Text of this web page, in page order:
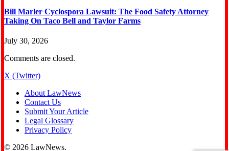
Bill Marler Cyclospora Lawsuit: The Food Safety Attorney
Taking On Taco Bell and Taylor Farms
July 30, 2026
Comments are closed.
X (Twitter)
About LawNews
Contact Us
Submit Your Article
Legal Glossary
Privacy Policy
© 2026 LawNews.